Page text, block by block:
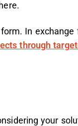
In exchange
through
your